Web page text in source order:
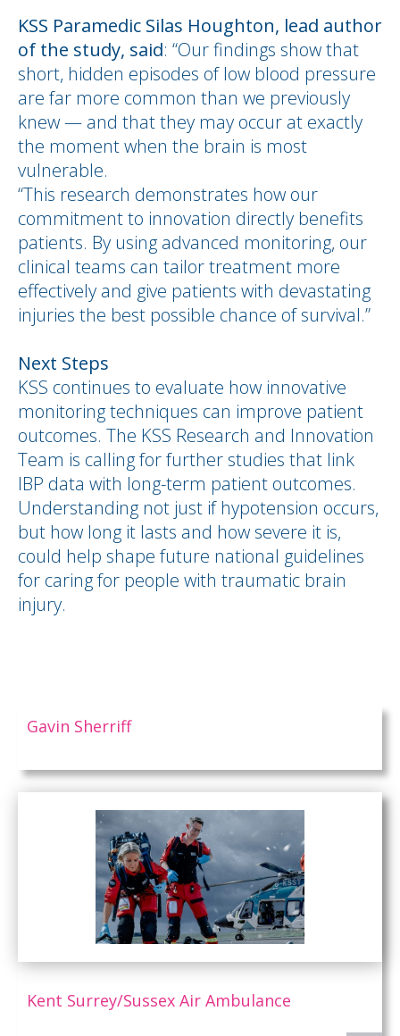
KSS Paramedic Silas Houghton, lead author
of the study, said: “Our findings show that
short, hidden episodes of low blood pressure
are far more common than we previously
knew — and that they may occur at exactly
the moment when the brain is most
vulnerable.
“This research demonstrates how our
commitment to innovation directly benefits
patients. By using advanced monitoring, our
clinical teams can tailor treatment more
effectively and give patients with devastating
injuries the best possible chance of survival.”
Next Steps
KSS continues to evaluate how innovative
monitoring techniques can improve patient
outcomes. The KSS Research and Innovation
Team is calling for further studies that link
IBP data with long-term patient outcomes.
Understanding not just if hypotension occurs,
but how long it lasts and how severe it is,
could help shape future national guidelines
for caring for people with traumatic brain
injury.
Gavin Sherriff
Kent Surrey/Sussex Air Ambulance